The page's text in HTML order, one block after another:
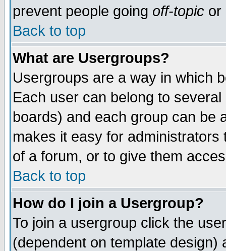
prevent people going off-topic or
Back to top
What are Usergroups?
Usergroups are a way in which
Each user can belong to
boards) and each group can be
makes it easy for
of a forum, or to give them
Back to top
How do I join a Usergroup?
To join a usergroup click the
(dependent on template